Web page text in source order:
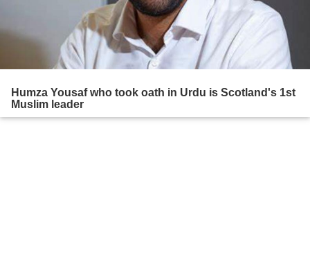
Humza Yousaf who took oath in Urdu is Scotland's 1st
Muslim leader